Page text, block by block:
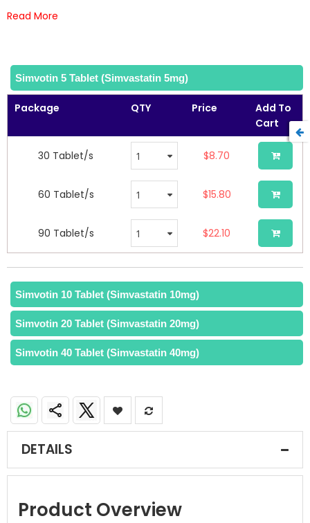
Read More
Simvotin 5 Tablet (Simvastatin 5mg)
Package QTY Price
Add To
Cart
30 Tablet/s $8.70
60 Tablet/s $15.80
90 Tablet/s $22.10
Simvotin 10 Tablet (Simvastatin 10mg)
Simvotin 20 Tablet (Simvastatin 20mg)
Simvotin 40 Tablet (Simvastatin 40mg)
DETAILS
Product Overview